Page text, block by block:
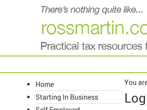
Home
Starting In Business
You